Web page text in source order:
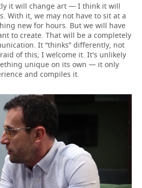
it will change art — I think it will
With it, we may not have to sit at a
new for hours. But we will have
to create. That will be a completely
It “thinks” differently, not
of this; I welcome it. It's unlikely
unique on its own — it only
and compiles it.